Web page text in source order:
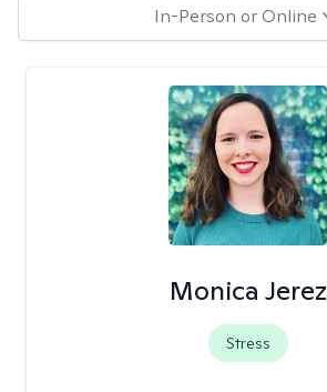
In-Person or Online
Monica Jerez
Stress